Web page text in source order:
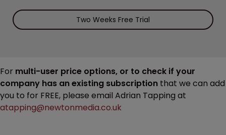
Two Weeks Free Trial
For multi-user price options, or to check if your
company has an existing subscription that we can add
you to for FREE, please email Adrian Tapping at
atapping@newtonmedia.co.uk